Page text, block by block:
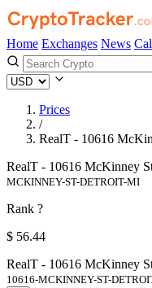
Home Exchanges News
Prices
/
RealT - 10616
RealT - 10616 McKinney
MCKINNEY-ST-DETROIT-MI
Rank ?
$ 56.44
RealT - 10616 McKinney
10616-MCKINNEY-ST-